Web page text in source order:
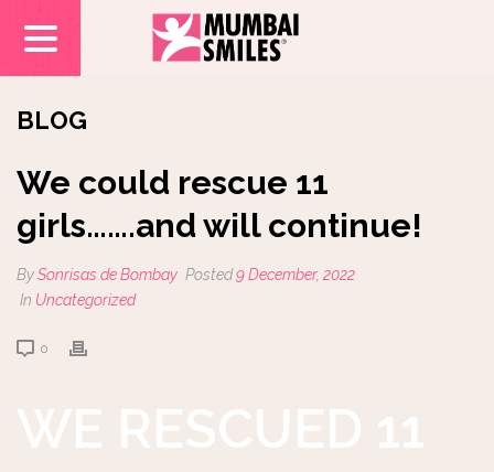
BLOG
We could rescue 11
girls…….and will continue!
BySonrisas de Bombay Posted9 December, 2022
In Uncategorized
0